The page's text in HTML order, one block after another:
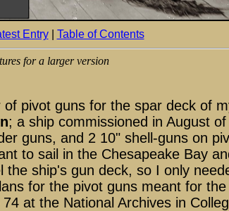
Entry| Table of Contents
for a larger version
pivot guns for the spar deck of
; a ship commissioned in August
guns, and 2 10" shell-guns on
to sail in the Chesapeake Bay
ship's gun deck, so I only
for the pivot guns meant for
at the National Archives in